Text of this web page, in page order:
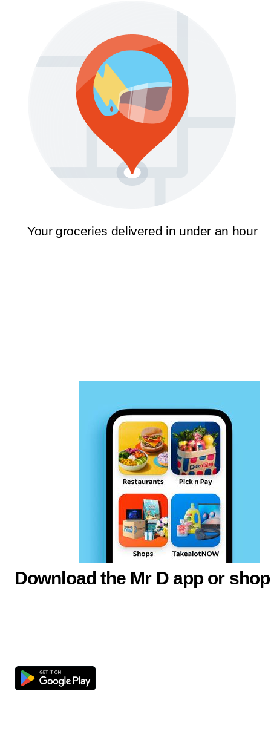
Your groceries delivered in under an hour
Download the Mr D app or